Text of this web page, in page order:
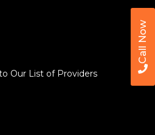
Call Now
Our List of Providers